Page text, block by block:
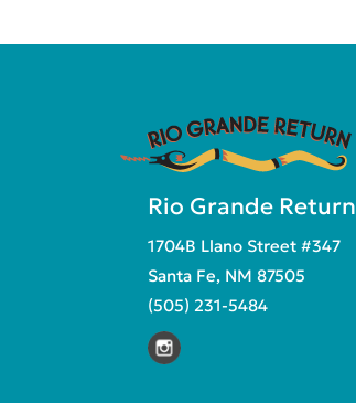
Rio Grande Return
1704B Llano Street #347
Santa Fe, NM 87505
(505) 231-5484